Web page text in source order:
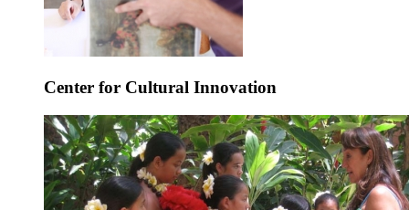
Center for Cultural Innovation